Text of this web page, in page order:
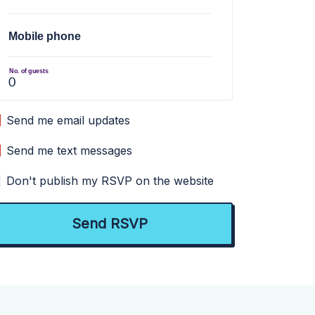
Mobile phone
No. of guests
Send me email updates
Send me text messages
Don't publish my RSVP on the website